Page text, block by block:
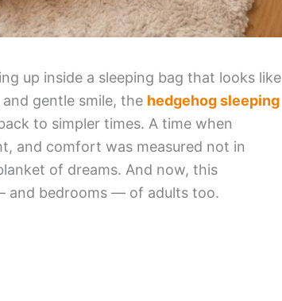
up inside a sleeping bag that looks like
gentle smile, the hedgehog sleeping
to simpler times. A time when
and comfort was measured not in
of dreams. And now, this
and bedrooms — of adults too.